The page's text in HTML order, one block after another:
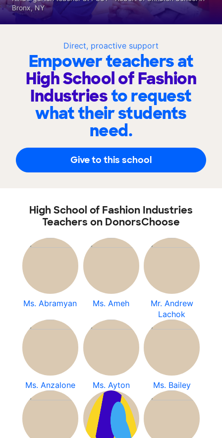
Direct, proactive support
Empower teachers at
High School of Fashion
Industriesto request
what their students
need.
Give to this school
Bronx, NY
High School of Fashion Industries
Teachers on DonorsChoose
Ms. Abramyan Ms. Ameh
Mr. Andrew
Lachok
Ms. Anzalone Ms. Ayton Ms. Bailey